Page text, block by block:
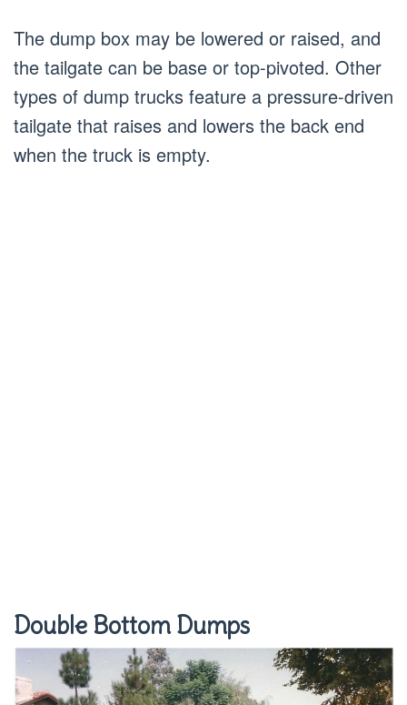
The dump box may be lowered or raised, and
the tailgate can be base or top-pivoted. Other
types of dump trucks feature a pressure-driven
tailgate that raises and lowers the back end
when the truck is empty.
Double Bottom Dumps